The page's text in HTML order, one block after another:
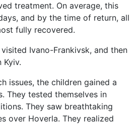
treatment. On average, this
and by the time of return, all
fully recovered.
Ivano-Frankivsk, and then
Kyiv.
issues, the children gained a
They tested themselves in
They saw breathtaking
over Hoverla. They realized